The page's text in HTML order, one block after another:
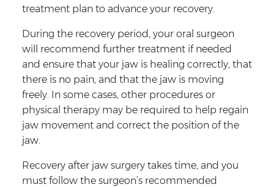
treatment plan to advance your recovery.
During the recovery period, your oral surgeon
will recommend further treatment if needed
and ensure that your jaw is healing correctly, that
there is no pain, and that the jaw is moving
freely. In some cases, other procedures or
physical therapy may be required to help regain
jaw movement and correct the position of the
jaw.
Recovery after jaw surgery takes time, and you
must follow the surgeon’s recommended